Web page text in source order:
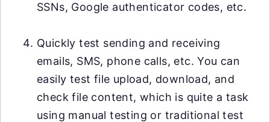
SSNs, Google authenticator codes, etc.
Quickly test sending and receiving
emails, SMS, phone calls, etc. You can
easily test file upload, download, and
check file content, which is quite a task
using manual testing or traditional test